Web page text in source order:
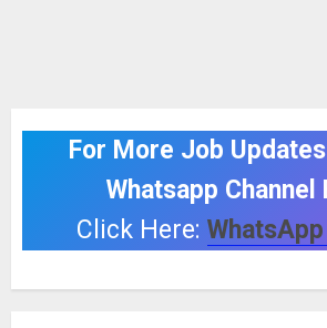
For More Job
Whatsapp Channel
Click Here: WhatsApp